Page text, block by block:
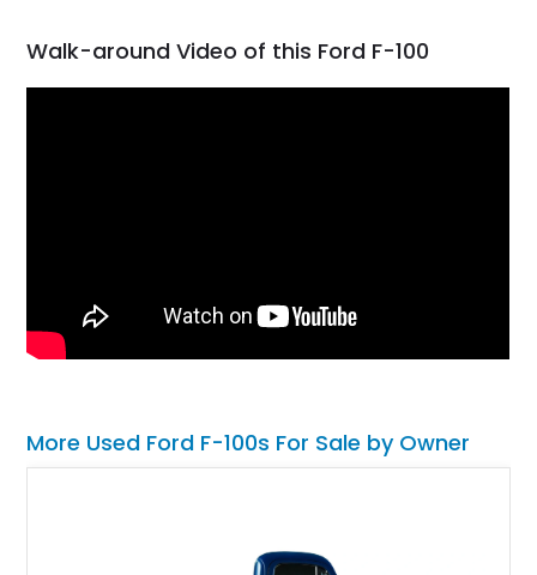
Walk-around Video of this Ford F-100
More Used Ford F-100s For Sale by Owner